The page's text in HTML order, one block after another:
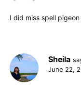
I did miss spell
Sheila
June 22,